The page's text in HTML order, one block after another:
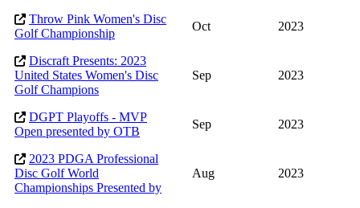
Throw Pink Women's Disc
Golf Championship
Oct 2023
Discraft Presents: 2023
United States Women's Disc
Golf Champions
Sep 2023
DGPT Playoffs - MVP
Open presented by OTB
Sep 2023
2023 PDGA Professional
Disc Golf World
Championships Presented by
Aug 2023